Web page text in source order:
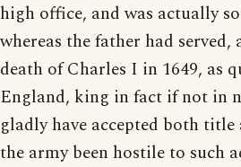
high office, and was actually
whereas the father had
death of Charles I in 1649, as
England, king in fact if not in
gladly have accepted both
the army been hostile to such